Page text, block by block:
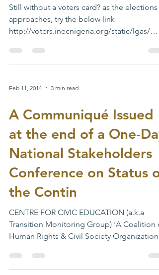
Permanent Voters Card
Still without a voters card? as the elections
http://voters.inecnigeria.org/static/lgas/
#INEC...
Feb 11, 2014 3 min read
A Communiqué Issued
at the end of a One-Day
National Stakeholders
Conference on Status of
the Contin
CENTRE FOR CIVIC EDUCATION (a.k.a
Human Rights & Civil Society Organizations’
A Communiqué...